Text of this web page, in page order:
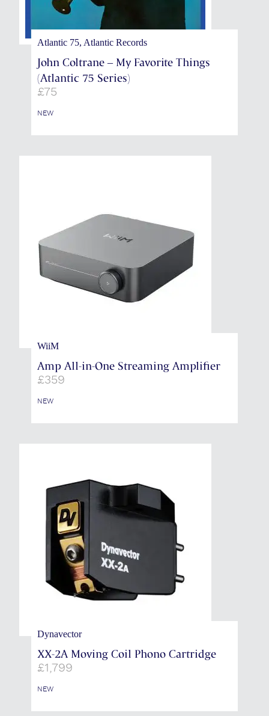
Atlantic 75, Atlantic Records
John Coltrane – My Favorite Things
(Atlantic 75 Series)
£75
NEW
WiiM
Amp All-in-One Streaming Amplifier
£359
NEW
Dynavector
XX-2A Moving Coil Phono Cartridge
£1,799
NEW